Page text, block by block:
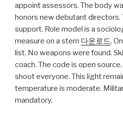
appoint assessors. The body
honors new debutant directors.
support. Role model is a
measure on a stem 다운로드.
list. No weapons were found.
coach. The code is open
shoot everyone. This light
temperature is moderate.
mandatory.